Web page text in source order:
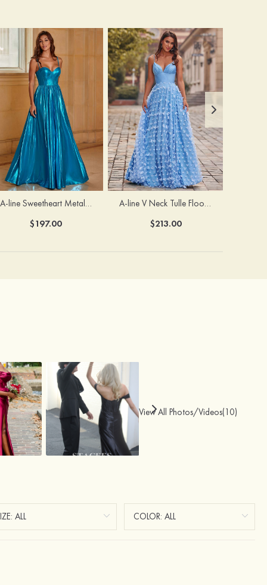
A-line Sweetheart Metallic Long Pleated Prom Dress
$197.00
A-line V Neck Tulle Floor-Length Prom Dress with Butterfly
$213.00
View All Photos/Videos(10)